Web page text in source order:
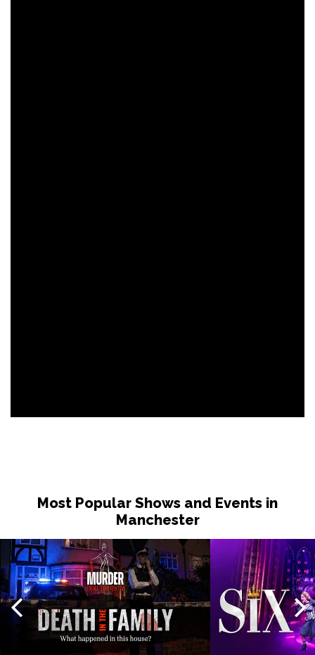
Most Popular Shows and Events in
Manchester